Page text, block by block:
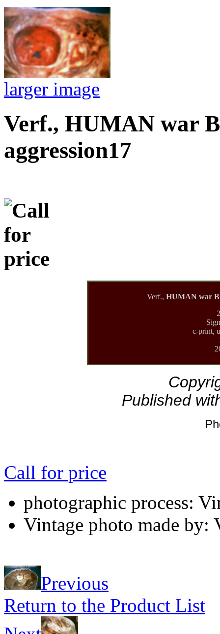
larger image
Verf., HUMAN war
aggression17
Verf., HUMAN war
c-print,
Published
Call for price
photographic process:
Vintage photo made by:
Previous
Return to the Product List